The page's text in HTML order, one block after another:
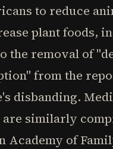
to reduce
plant foods,
the removal of
from the
disbanding.
similarly
Academy of